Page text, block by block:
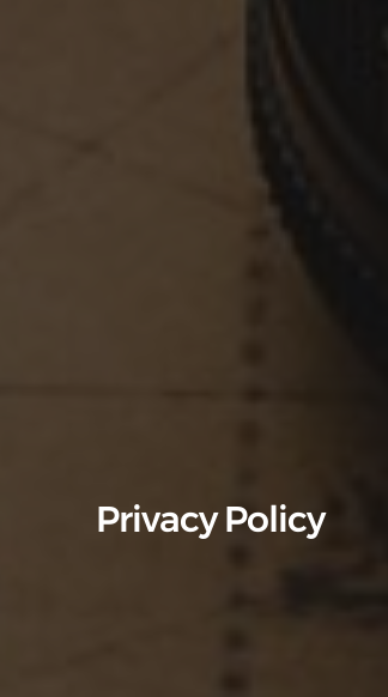
Privacy Policy